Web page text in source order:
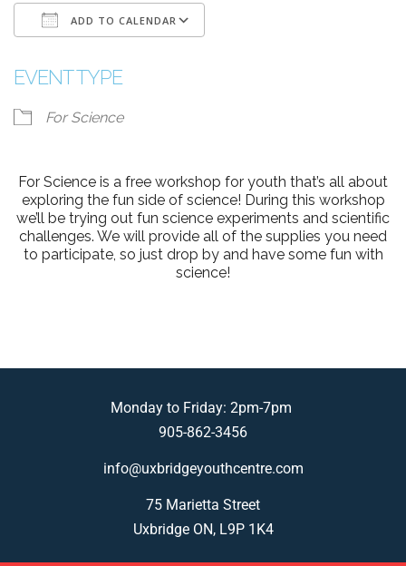
ADD TO CALENDAR
EVENT TYPE
For Science
For Science is a free workshop for youth that’s all about
exploring the fun side of science! During this workshop
we’ll be trying out fun science experiments and scientific
challenges. We will provide all of the supplies you need
to participate, so just drop by and have some fun with
science!
Monday to Friday: 2pm-7pm
905-862-3456
info@uxbridgeyouthcentre.com
75 Marietta Street
Uxbridge ON, L9P 1K4